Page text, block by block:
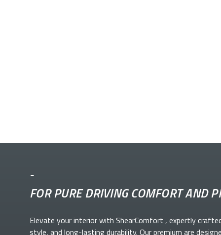
-
FOR PURE DRIVING COMFORT AND
Elevate yourinterior with ShearComfort , expertly
style, and long-lasting durability. Our premium are